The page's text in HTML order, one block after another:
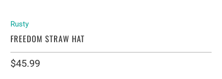
Rusty
FREEDOM STRAW HAT
$45.99